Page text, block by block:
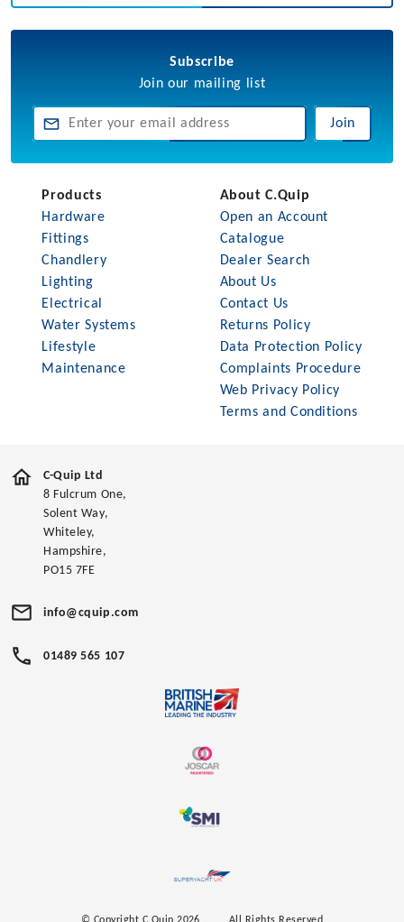
Subscribe
Join our mailing list
Join
Products
Hardware
Fittings
Chandlery
Lighting
Electrical
Water Systems
Lifestyle
Maintenance
About C.Quip
Open an Account
Catalogue
Dealer Search
About Us
Contact Us
Returns Policy
Data Protection Policy
Complaints Procedure
Web Privacy Policy
Terms and Conditions
C-Quip Ltd
8 Fulcrum One,
Solent Way,
Whiteley,
Hampshire,
PO15 7FE
info@cquip.com
01489 565 107